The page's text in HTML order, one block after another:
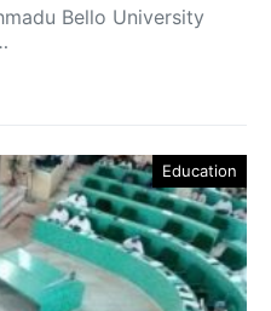
Bello University
Education